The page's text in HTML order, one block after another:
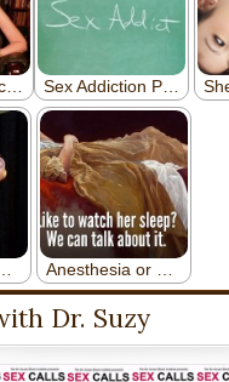
Dr. Suzy